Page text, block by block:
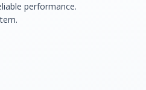
performance.